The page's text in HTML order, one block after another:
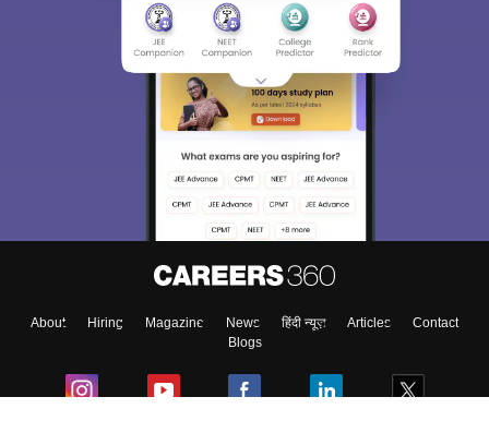
About Hiring Magazine News हिंदी न्यूज़ Articles
Contact
Blogs